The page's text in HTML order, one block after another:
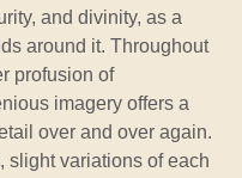
and divinity, as a
around it. Throughout
profusion of
imagery offers a
over and over again.
slight variations of each